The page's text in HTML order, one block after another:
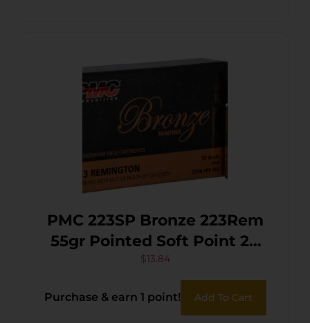
PMC 223SP Bronze 223Rem
55gr Pointed Soft Point 20
Per Box/10 Case
$13.84
Purchase & earn 1 point! Add To Cart